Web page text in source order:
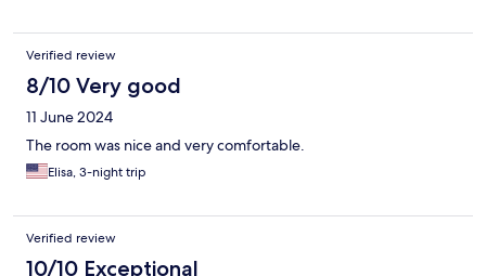
Verified review
8/10 Very good
11 June 2024
The room was nice and very comfortable.
Elisa, 3-night trip
Verified review
10/10 Exceptional